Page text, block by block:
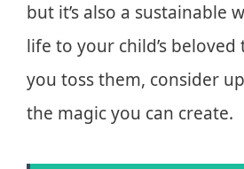
but it’s also a sustainable
life to your child’s beloved
you toss them, consider
the magic you can create.